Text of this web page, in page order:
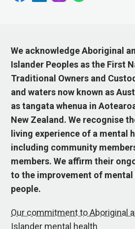
We acknowledge Aboriginal
Islander Peoples as the First
Traditional Owners and
and waters now known as
as tangata whenua in
New Zealand. We recognise
living experience of a mental
including community
members. We affirm their
to the improvement of mental
people.
Our commitment to Aboriginal
Islander mental health